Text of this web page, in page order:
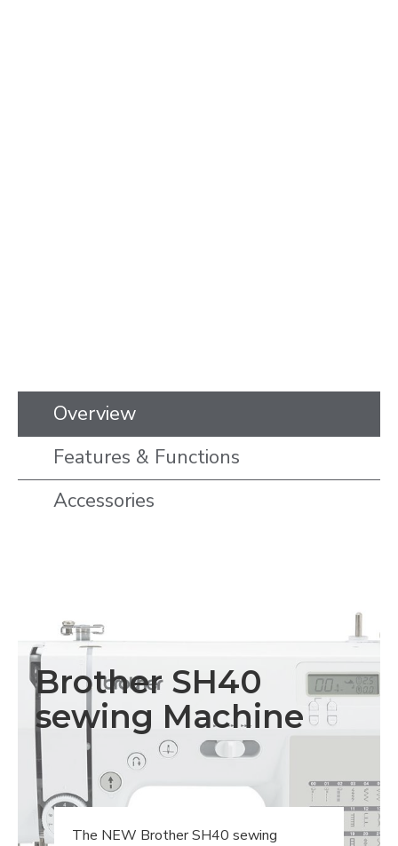
Overview
Features & Functions
Accessories
Brother SH40
sewing Machine
The NEW Brother SH40 sewing